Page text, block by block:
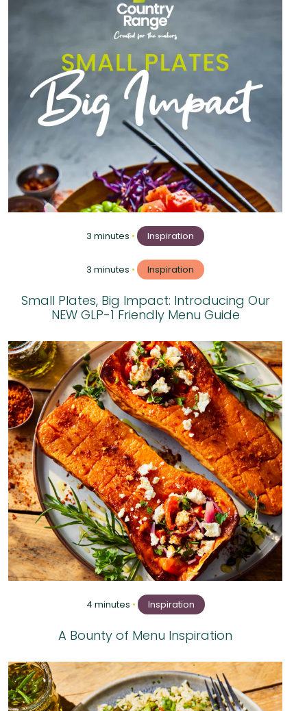
3 minutes • Inspiration
3 minutes • Inspiration
Small Plates, Big Impact: Introducing Our
NEW GLP-1 Friendly Menu Guide
4 minutes • Inspiration
A Bounty of Menu Inspiration